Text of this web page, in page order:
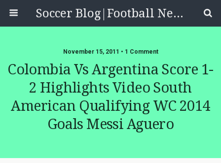
Soccer Blog|Football News, Reviews, Quizzes
November 15, 2011 • 1 Comment
Colombia Vs Argentina Score 1-
2 Highlights Video South
American Qualifying WC 2014
Goals Messi Aguero